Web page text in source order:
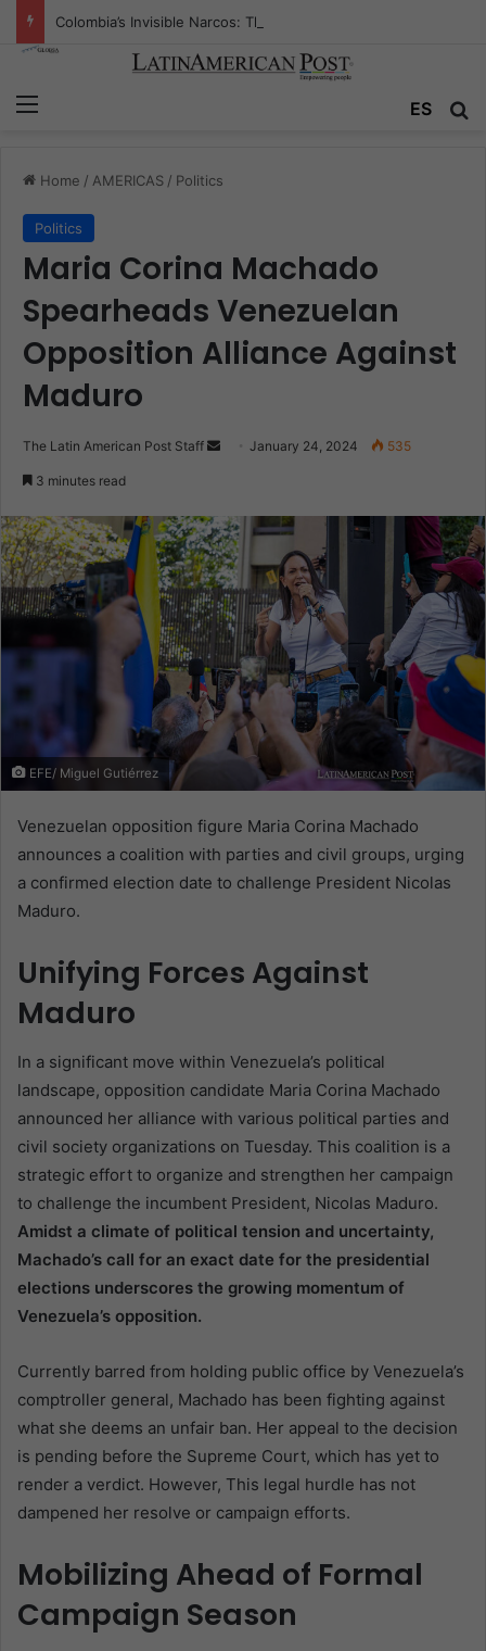
Menu ES
Home / AMERICAS / Politics
Politics
Maria Corina Machado
Spearheads Venezuelan
Opposition Alliance Against
Maduro
The Latin American Post Staff
SendJanuary 24, 2024 535
3 minutes read
EFE/ Miguel Gutiérrez
Venezuelan opposition figure Maria Corina Machado
announces a coalition with parties and civil groups, urging
a confirmed election date to challenge President Nicolas
Maduro.
Unifying Forces Against
Maduro
In a significant move within Venezuela’s political
landscape, opposition candidate Maria Corina Machado
announced her alliance with various political parties and
civil society organizations on Tuesday. This coalition is a
strategic effort to organize and strengthen her campaign
to challenge the incumbent President, Nicolas Maduro.
Amidst a climate of political tension and uncertainty,
Machado’s call for an exact date for the presidential
elections underscores the growing momentum of
Venezuela’s opposition.
Currently barred from holding public office by Venezuela’s
comptroller general, Machado has been fighting against
what she deems an unfair ban. Her appeal to the decision
is pending before the Supreme Court, which has yet to
render a verdict. However, This legal hurdle has not
dampened her resolve or campaign efforts.
Mobilizing Ahead of Formal
Campaign Season